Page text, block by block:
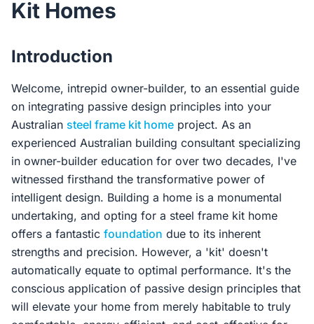
Contact Us
4.6 Google
Kit Homes
Introduction
Welcome, intrepid owner-builder, to an essential guide
on integrating passive design principles into your
Australian steel frame kit home project. As an
experienced Australian building consultant specializing
in owner-builder education for over two decades, I've
witnessed firsthand the transformative power of
intelligent design. Building a home is a monumental
undertaking, and opting for a steel frame kit home
offers a fantastic foundation due to its inherent
strengths and precision. However, a 'kit' doesn't
automatically equate to optimal performance. It's the
conscious application of passive design principles that
will elevate your home from merely habitable to truly